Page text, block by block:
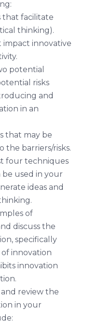
that facilitate
thinking).
impact innovative
potential
risks
and
in an
that may be
the barriers/risks.
four techniques
used in your
ideas and
of
discuss the
specifically
innovation
innovation
and review the
in your